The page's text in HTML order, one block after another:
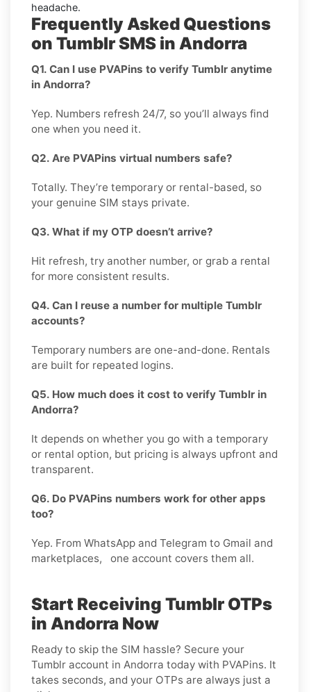
headache.
Frequently Asked Questions
on Tumblr SMS in Andorra
Q1. Can I use PVAPins to verify Tumblr anytime
in Andorra?
Yep. Numbers refresh 24/7, so you’ll always find
one when you need it.
Q2. Are PVAPins virtual numbers safe?
Totally. They’re temporary or rental-based, so
your genuine SIM stays private.
Q3. What if my OTP doesn’t arrive?
Hit refresh, try another number, or grab a rental
for more consistent results.
Q4. Can I reuse a number for multiple Tumblr
accounts?
Temporary numbers are one-and-done. Rentals
are built for repeated logins.
Q5. How much does it cost to verify Tumblr in
Andorra?
It depends on whether you go with a temporary
or rental option, but pricing is always upfront and
transparent.
Q6. Do PVAPins numbers work for other apps
too?
Yep. From WhatsApp and Telegram to Gmail and
marketplaces, one account covers them all.
Start Receiving Tumblr OTPs
in Andorra Now
Ready to skip the SIM hassle? Secure your
Tumblr account in Andorra today with PVAPins. It
takes seconds, and your OTPs are always just a